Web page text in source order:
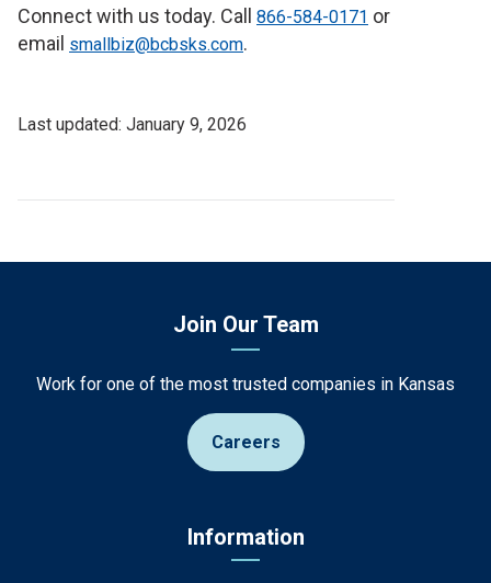
Connect with us today. Call 866-584-0171 or
email smallbiz@bcbsks.com.
Last
January 9, 2026
Join Our Team
Work for one of the most trusted companies in Kansas
Careers
Information